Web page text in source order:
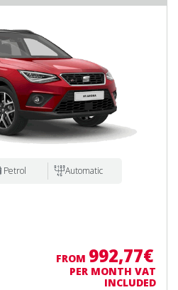
Petrol Automatic
FROM 992,77€
PER MONTH VAT
INCLUDED